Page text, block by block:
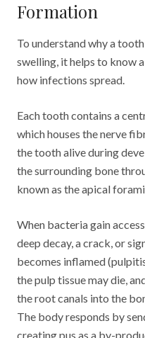
Formation
To understand why a
swelling, it helps to know
how infections spread.
Each tooth contains a
which houses the nerve
the tooth alive during
the surrounding bone
known as the apical
When bacteria gain
deep decay, a crack, or
becomes inflamed
the pulp tissue may die,
the root canals into the
The body responds by
creating pus as a by-